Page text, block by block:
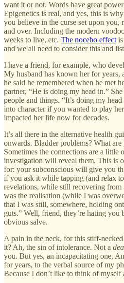
want it or not. Words have great
Epigenetics is real, and yes, this is
you believe in the curse set upon
and over. Including the modern
weeks to live, etc. The nocebo effect
and we all need to consider this and
I have a friend, for example, who
My husband has known her for years,
he said he remembered when he met
partner, “He is doing my head in.”
people and things. “It’s doing my
into character if you wanted to play
impacted her life now for decades.
It’s all there in the alternative health
onwards. Bladder problems? What
Sometimes the connections are a little
investigation will reveal them. This is
for: your subconscious will give you
if you ask it while tapping (and relax
revelations, while still recovering from
was the realisation (while I was
that I was still, somewhere, holding
guts.” Well, friend, they’re hating you
obvious salve.
A pain in the neck, for this stiff-
it? Ah, the sin of intolerance. Not a
you. But yes, an incapacitating one.
for years, to the verbal source of my
Because I don’t like to think of myself